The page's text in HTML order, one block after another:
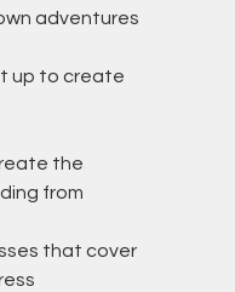
adventures
up to create
the
from
that cover